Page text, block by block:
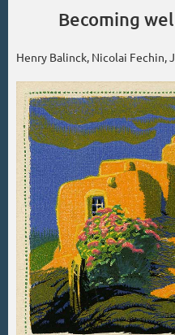
Becoming
Henry Balinck, Nicolai Fechin,